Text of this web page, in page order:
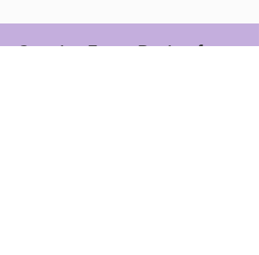
Creative Event Design for an